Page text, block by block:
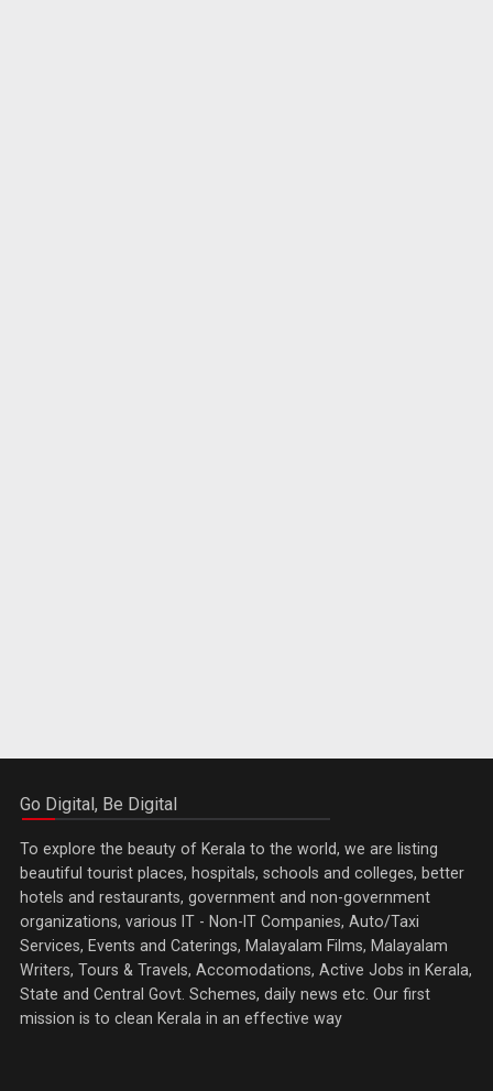
Go Digital, Be Digital
To explore the beauty of Kerala to the world, we are listing
beautiful tourist places, hospitals, schools and colleges, better
hotels and restaurants, government and non-government
organizations, various IT - Non-IT Companies, Auto/Taxi
Services, Events and Caterings, Malayalam Films, Malayalam
Writers, Tours & Travels, Accomodations, Active Jobs in Kerala,
State and Central Govt. Schemes, daily news etc. Our first
mission is to clean Kerala in an effective way